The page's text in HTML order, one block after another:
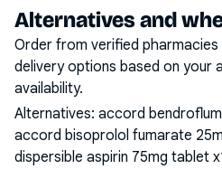
Alternatives and
Order from verified
delivery options based on your
availability.
Alternatives: accord
accord bisoprolol fumarate
dispersible aspirin 75mg tablet